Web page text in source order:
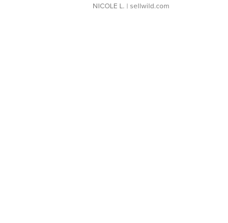
NICOLE L. | sellwild.com